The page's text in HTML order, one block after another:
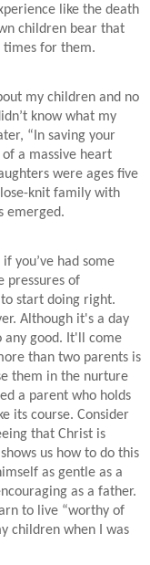
like the death
children bear that
times for them.
my children and no
know what my
“In saving your
of a massive heart
were ages five
knit family with
emerged.
you’ve had some
pressures of
start doing right.
Although it's a day
any good. It'll come
than two parents is
them in the nurture
a parent who holds
its course. Consider
that Christ is
shows us how to do this
as gentle as a
as a father.
to live “worthy of
children when I was